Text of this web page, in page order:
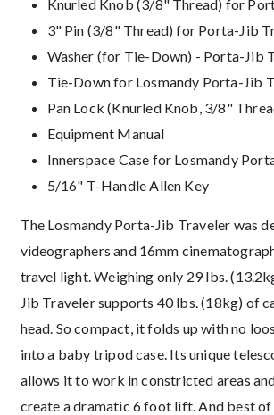
Knurled Knob (3/8" Thread) for
3" Pin (3/8" Thread) for Porta-Jib
Washer (for Tie-Down) - Porta-Jib
Tie-Down for Losmandy Porta-Jib
Pan Lock (Knurled Knob, 3/8"
Equipment Manual
Innerspace Case for Losmandy
5/16" T-Handle Allen Key
Description
The Losmandy Porta-Jib Traveler was
videographers and 16mm
travel light. Weighing only 29 lbs.
Jib Traveler supports 40 lbs. (18kg) of
head. So compact, it folds up with no
into a baby tripod case. Its unique
allows it to work in constricted areas
create a dramatic 6 foot lift. And best of